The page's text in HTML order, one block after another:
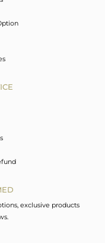
exclusive products